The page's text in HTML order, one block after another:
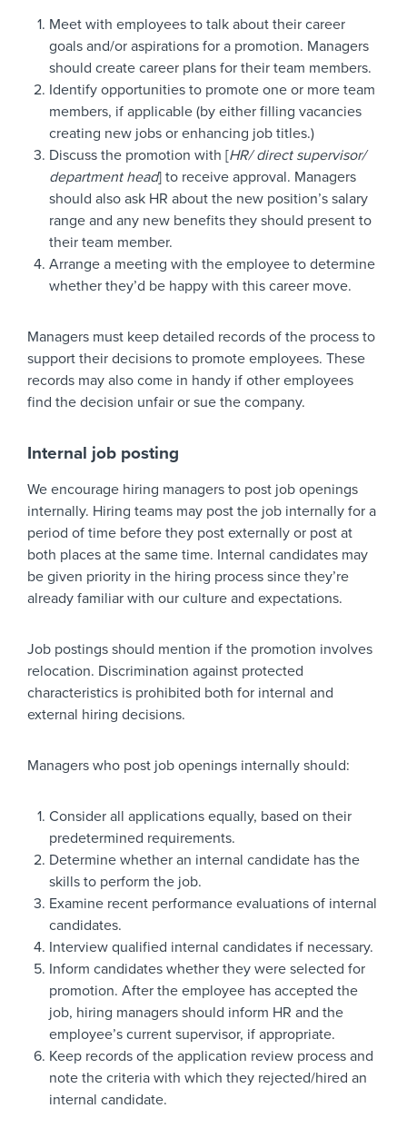
Meet with employees to talk about their career
goals and/or aspirations for a promotion. Managers
should create career plans for their team members.
Identify opportunities to promote one or more team
members, if applicable (by either filling vacancies
creating new jobs or enhancing job titles.)
Discuss the promotion with [HR/ direct supervisor/
department head] to receive approval. Managers
should also ask HR about the new position’s salary
range and any new benefits they should present to
their team member.
Arrange a meeting with the employee to determine
whether they’d be happy with this career move.
Managers must keep detailed records of the process to
support their decisions to promote employees. These
records may also come in handy if other employees
find the decision unfair or sue the company.
Internal job posting
We encourage hiring managers to post job openings
internally. Hiring teams may post the job internally for a
period of time before they post externally or post at
both places at the same time. Internal candidates may
be given priority in the hiring process since they’re
already familiar with our culture and expectations.
Job postings should mention if the promotion involves
relocation. Discrimination against protected
characteristics is prohibited both for internal and
external hiring decisions.
Managers who post job openings internally should:
Consider all applications equally, based on their
predetermined requirements.
Determine whether an internal candidate has the
skills to perform the job.
Examine recent performance evaluations of internal
candidates.
Interview qualified internal candidates if necessary.
Inform candidates whether they were selected for
promotion. After the employee has accepted the
job, hiring managers should inform HR and the
employee’s current supervisor, if appropriate.
Keep records of the application review process and
note the criteria with which they rejected/hired an
internal candidate.